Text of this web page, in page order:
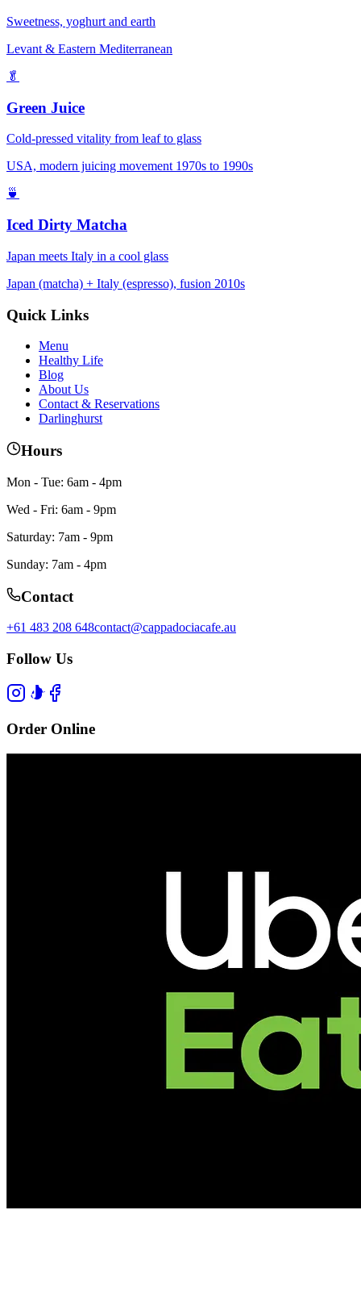
Sweetness, yoghurt and earth
Levant & Eastern Mediterranean
🥬
Green Juice
Cold-pressed vitality from leaf to glass
USA, modern juicing movement 1970s to 1990s
🍵
Iced Dirty Matcha
Japan meets Italy in a cool glass
Japan (matcha) + Italy (espresso), fusion 2010s
Quick Links
Menu
Healthy Life
Blog
About Us
Contact & Reservations
Darlinghurst
Hours
Mon - Tue: 6am - 4pm
Wed - Fri: 6am - 9pm
Saturday: 7am - 9pm
Sunday: 7am - 4pm
Contact
+61 483 208 648contact@cappadociacafe.au
Follow Us
Order Online